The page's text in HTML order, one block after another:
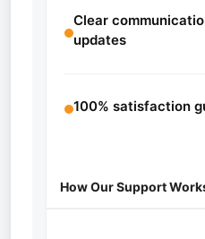
Clear
updates
100% satisfaction
How Our Support